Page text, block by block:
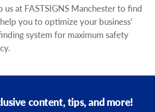
us at FASTSIGNS Manchester to find
you to optimize your business’
system for maximum safety
content, tips, and more!